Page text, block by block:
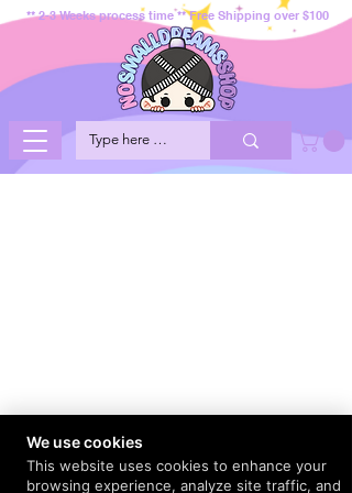
** 2-3 Weeks process time ** Free Shipping over $100
We use cookies
This website uses cookies to enhance your
browsing experience, analyze site traffic, and